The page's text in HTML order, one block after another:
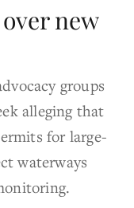
new
groups
alleging that
for large-
waterways